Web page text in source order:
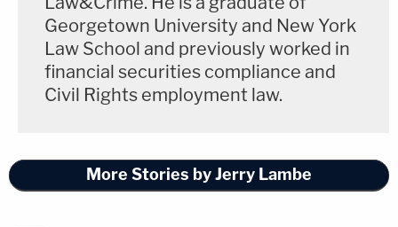
Georgetown University and New York
Law School and previously worked in
financial securities compliance and
Civil Rights employment law.
More Stories by Jerry Lambe